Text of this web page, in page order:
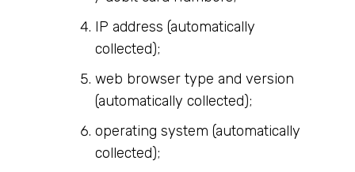
IP address (automatically
collected);
web browser type and version
(automatically collected);
operating system (automatically
collected);